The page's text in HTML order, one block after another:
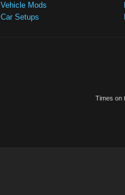
Vehicle Mods
Car Setups
Times on